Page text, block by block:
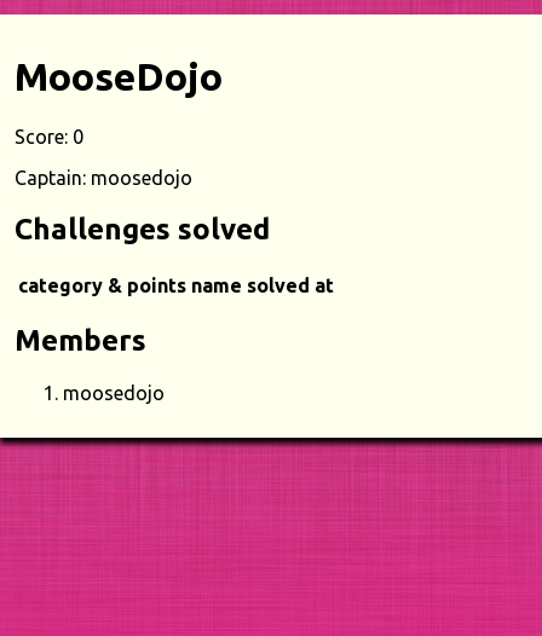
MooseDojo
Score: 0
Captain: moosedojo
Challenges solved
category & points name solved at
Members
moosedojo